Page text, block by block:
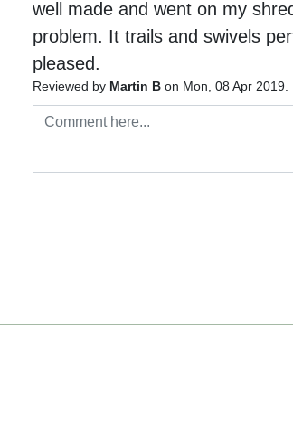
well made and went on my
problem. It trails and swivels
pleased.
Reviewed by Martin Bon Mon, 08 Apr 2019.